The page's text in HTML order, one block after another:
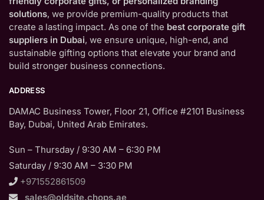
solutions, we provide premium-quality products that
create a lasting impact. As one of the best corporate gift
suppliers in Dubai, we ensure unique, high-end, and
sustainable gifting options that elevate your brand and
build stronger business connections.
ADDRESS
DAMAC Business Tower, Floor 21, Office #2101 Business
Bay, Dubai, United Arab Emirates.
Sun – Thursday / 9:30 AM – 6:30 PM
Saturday / 9:30 AM – 3:30 PM
+971552861509
sales@oldsite.chops.ae